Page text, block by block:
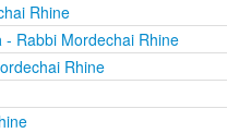
Rhine
- Rabbi Mordechai Rhine
Rhine